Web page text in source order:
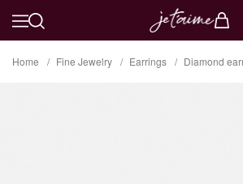
Home Fine Jewelry Earrings Diamond